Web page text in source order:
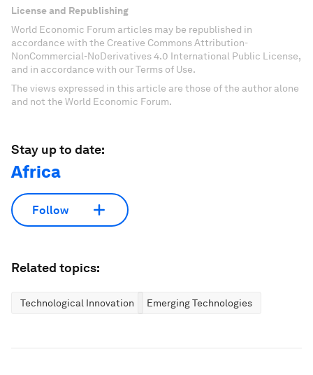
License and Republishing
World Economic Forum articles may be republished in
accordance with the Creative Commons Attribution-
NonCommercial-NoDerivatives 4.0 International Public License,
and in accordance with our Terms of Use.
The views expressed in this article are those of the author alone
and not the World Economic Forum.
Stay up to date:
Africa
Follow
Related topics:
Technological Innovation Emerging Technologies